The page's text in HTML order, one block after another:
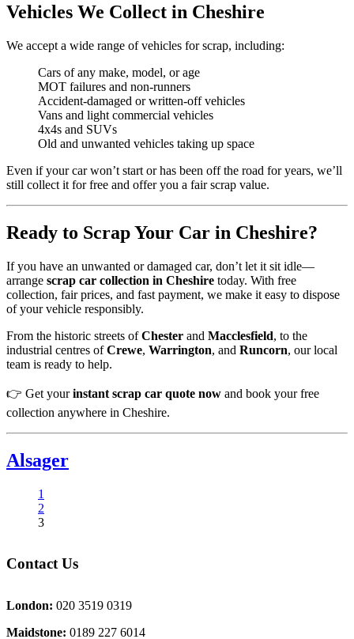
Vehicles We Collect in Cheshire
We accept a wide range of vehicles for scrap, including:
Cars of any make, model, or age
MOT failures and non-runners
Accident-damaged or written-off vehicles
Vans and light commercial vehicles
4x4s and SUVs
Old and unwanted vehicles taking up space
Even if your car won’t start or has been off the road for years, we’ll
still collect it for free and offer you a fair scrap value.
Ready to Scrap Your Car in Cheshire?
If you have an unwanted or damaged car, don’t let it sit idle—
arrange scrap car collection in Cheshire today. With free
collection, fair prices, and fast payment, we make it easy to dispose
of your vehicle responsibly.
From the historic streets ofChester and Macclesfield, to the
industrial centres ofCrewe, Warrington, and Runcorn, our local
team is ready to help.
👉 Get yourinstant scrap car quote now and book your free
collection anywhere in Cheshire.
Alsager
1
2
3
Contact Us
London: 020 3519 0319
Maidstone: 0189 227 6014